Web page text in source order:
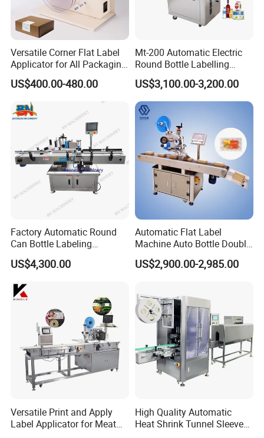
Versatile Corner Flat Label
Applicator for All Packaging
Needs
US$400.00-480.00
Mt-200 Automatic Electric
Round Bottle Labelling
Machine Automatic
Stickering Machine Sticker
Label Applicator Machine
US$3,100.00-3,200.00
Factory Automatic Round
Can Bottle Labeling
Machine with Sticker
Positioning Labelling
US$4,300.00
Automatic Flat Label
Machine Auto Bottle Double
Side Labeling Machine for
Bag
US$2,900.00-2,985.00
Versatile Print and Apply
Label Applicator for Meat
High Quality Automatic
Heat Shrink Tunnel Sleeve